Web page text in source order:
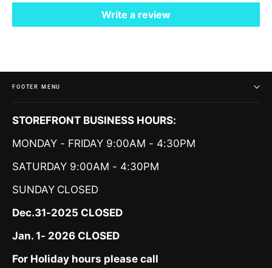
Write a review
FOOTER MENU
STOREFRONT BUSINESS HOURS:
MONDAY - FRIDAY 9:00AM - 4:30PM
SATURDAY 9:00AM - 4:30PM
SUNDAY CLOSED
Dec.31-2025 CLOSED
Jan. 1- 2026 CLOSED
For Holiday hours please call